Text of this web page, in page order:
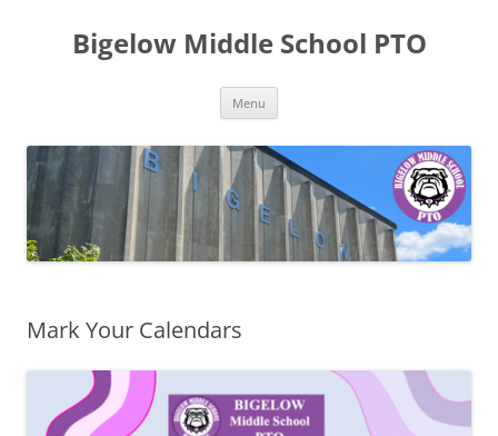
contentBigelow Middle School PTO
Menu
Mark Your Calendars